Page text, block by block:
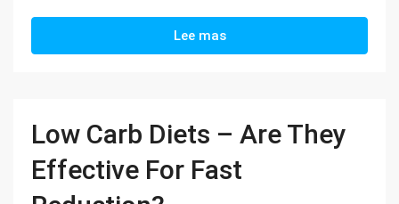
Lee mas
Low Carb Diets – Are They
Effective For Fast